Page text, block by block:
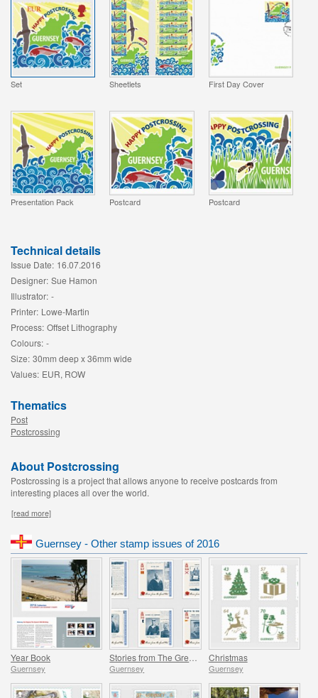
Set Sheetlets First Day Cover
Presentation Pack Postcard Postcard
Technical details
Issue Date: 16.07.2016
Designer: Sue Hamon
Illustrator: -
Printer: Lowe-Martin
Process: Offset Lithography
Colours: -
Size: 30mm deep x 36mm wide
Values: EUR, ROW
Thematics
Post
Postcrossing
About Postcrossing
Postcrossing is a project that allows anyone to receive postcards from
interesting places all over the world.
[read more]
Guernsey - Other stamp issues of 2016
Year Book
Guernsey Guernsey
Christmas
Guernsey